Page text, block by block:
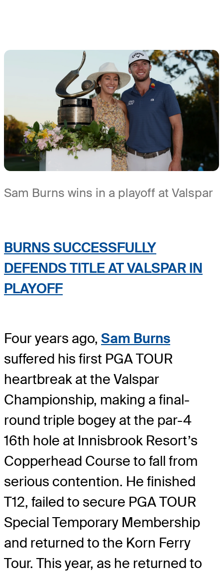
Sam Burns wins in a playoff at Valspar
BURNS SUCCESSFULLY
DEFENDS TITLE AT VALSPAR IN
PLAYOFF
Four years ago, Sam Burns
suffered his first PGA TOUR
heartbreak at the Valspar
Championship, making a final-
round triple bogey at the par-4
16th hole at Innisbrook Resort’s
Copperhead Course to fall from
serious contention. He finished
T12, failed to secure PGA TOUR
Special Temporary Membership
and returned to the Korn Ferry
Tour. This year, as he returned to